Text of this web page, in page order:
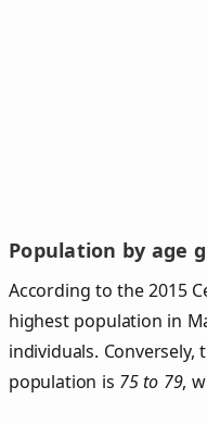
Population by age
According to the 2015
highest population in
individuals.
population is 75 to 79,